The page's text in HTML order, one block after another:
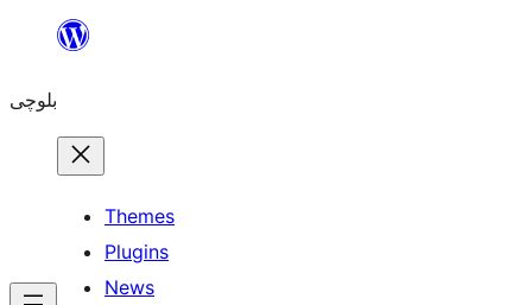
content
بلوچی
Themes
Plugins
News